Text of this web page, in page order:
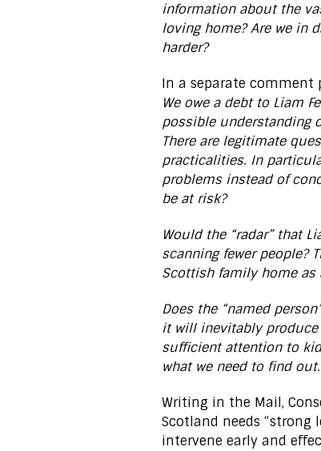
information about the
loving home? Are we in
harder?
In a separate comment
We owe a debt to Liam
possible understanding
There are legitimate
practicalities. In
problems instead of
be at risk?
Would the “radar” that
scanning fewer people?
Scottish family home as
Does the “named
it will inevitably produce
sufficient attention to
what we need to find out.
Writing in the Mail,
Scotland needs
intervene early and